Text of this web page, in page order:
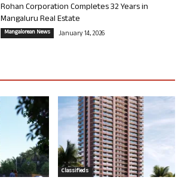
Rohan Corporation Completes 32 Years in
Mangaluru Real Estate
Mangalorean News January 14, 2026
Classifieds